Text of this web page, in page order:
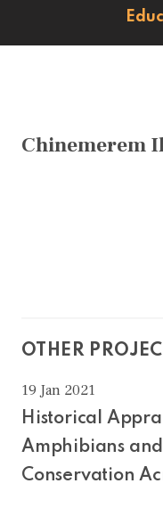
Chinemerem
OTHER
19 Jan 2021
Historical
Amphibians
Conservation